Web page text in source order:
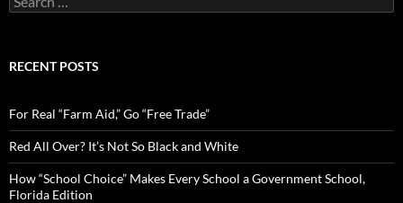
e
c
o
r
:
RECENT POSTS
For Real “Farm Aid,” Go “Free Trade”
Red All Over? It’s Not So Black and White
How “School Choice” Makes Every School a Government School,
Florida Edition